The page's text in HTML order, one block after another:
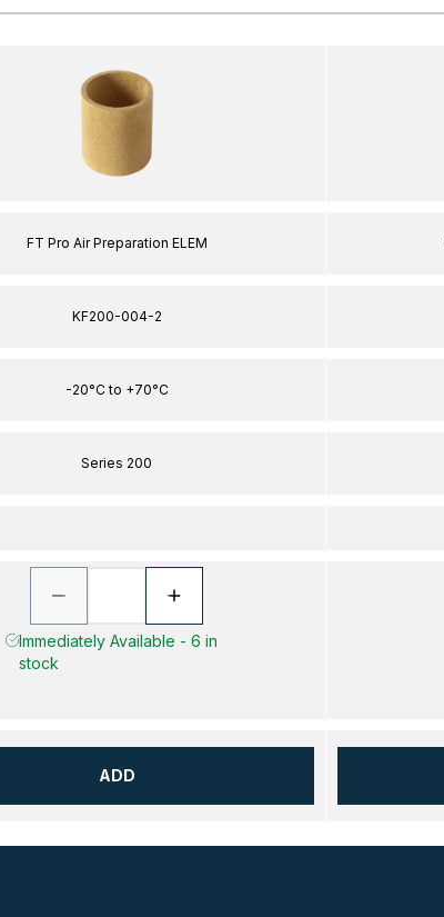
FT Pro Air Preparation ELEM
KF200-004-2
-20°C to +70°C
Series 200
Immediately Available - 6 in
stock
ADD